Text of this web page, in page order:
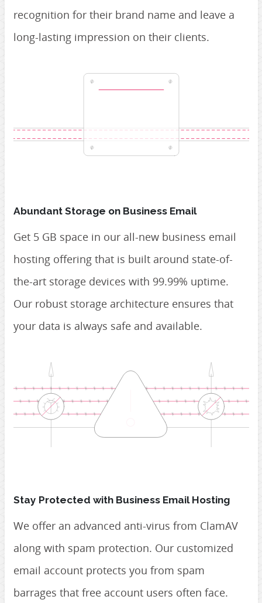
recognition for their brand name and leave a
long-lasting impression on their clients.
Abundant Storage on Business Email
Get 5 GB space in our all-new business email
hosting offering that is built around state-of-
the-art storage devices with 99.99% uptime.
Our robust storage architecture ensures that
your data is always safe and available.
Stay Protected with Business Email Hosting
We offer an advanced anti-virus from ClamAV
along with spam protection. Our customized
email account protects you from spam
barrages that free account users often face.